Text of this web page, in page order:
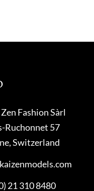
Fashion Sàrl
Ruchonnet 57
Switzerland
21 310 8480